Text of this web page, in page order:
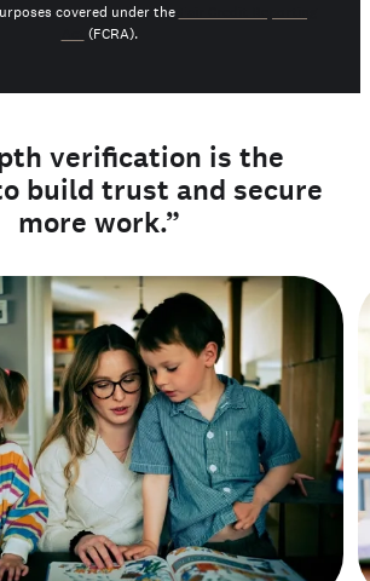
covered under the
(FCRA).
verification is the
build trust and secure
more work.”